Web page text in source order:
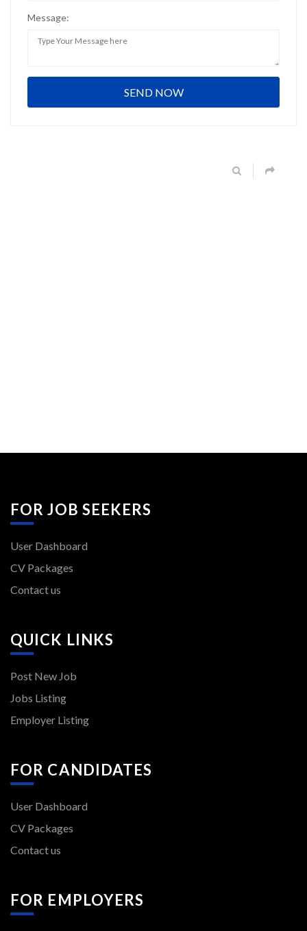
Message:
FOR JOB SEEKERS
User Dashboard
CV Packages
Contact us
QUICK LINKS
Post New Job
Jobs Listing
Employer Listing
FOR CANDIDATES
User Dashboard
CV Packages
Contact us
FOR EMPLOYERS